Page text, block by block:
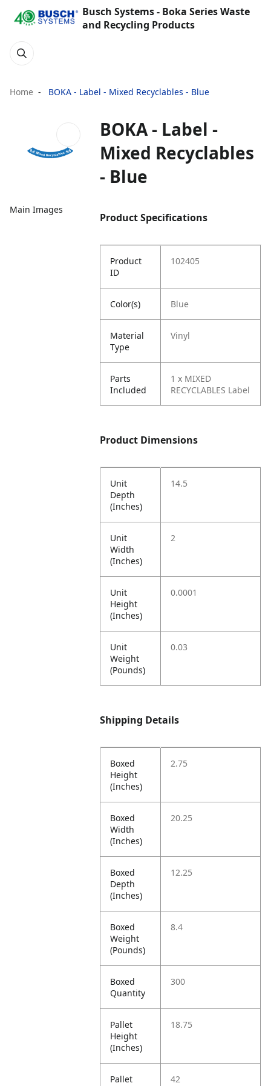
Busch Systems - Boka Series Waste
and Recycling Products
Home BOKA - Label - Mixed Recyclables - Blue
Main Images
BOKA - Label -
Mixed Recyclables
- Blue
Product Specifications
Product
ID
102405
Color(s) Blue
Material
Type
Vinyl
Parts
Included
1 x MIXED
RECYCLABLES Label
Product Dimensions
Unit
Depth
(Inches)
14.5
Unit
Width
(Inches)
2
Unit
Height
(Inches)
0.0001
Unit
Weight
(Pounds)
0.03
Shipping Details
Boxed
Height
(Inches)
2.75
Boxed
Width
(Inches)
20.25
Boxed
Depth
(Inches)
12.25
Boxed
Weight
(Pounds)
8.4
Boxed
Quantity
300
Pallet
Height
(Inches)
18.75
Pallet
42